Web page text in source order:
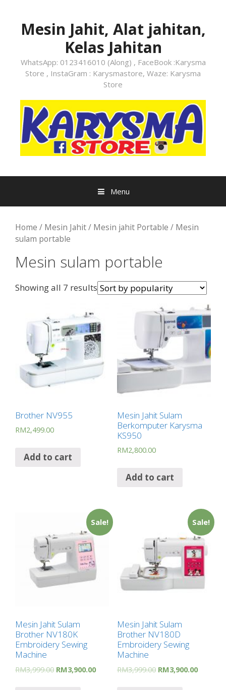
contentMesin Jahit, Alat jahitan,
Kelas Jahitan
WhatsApp: 0123416010 (Along) , FaceBook :Karysma
Store , InstaGram : Karysmastore, Waze: Karysma
Store
Menu
Home / Mesin Jahit/ Mesin jahit Portable / Mesin
sulam portable
Mesin sulam portable
Showing all 7 results
Brother NV955
RM2,499.00
Add to cart
Mesin Jahit Sulam
Berkomputer Karysma
KS950
RM2,800.00
Add to cart
Sale!
Mesin Jahit Sulam
Brother NV180K
Embroidery Sewing
Machine
RM3,999.00 RM3,900.00
Sale!
Mesin Jahit Sulam
Brother NV180D
Embroidery Sewing
Machine
RM3,999.00 RM3,900.00